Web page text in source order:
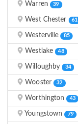
Warren 39
West Chester 61
Westerville 85
Westlake 48
Willoughby 34
Wooster 32
Worthington 43
Youngstown 79